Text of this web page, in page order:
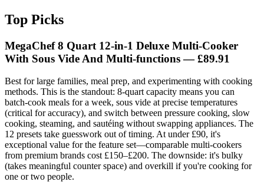
Top Picks
MegaChef 8 Quart 12-in-1 Deluxe Multi-Cooker
With Sous Vide And Multi-functions— £89.91
Best for large families, meal prep, and experimenting with cooking
methods. This is the standout: 8-quart capacity means you can
batch-cook meals for a week, sous vide at precise temperatures
(critical for accuracy), and switch between pressure cooking, slow
cooking, steaming, and sautéing without swapping appliances. The
12 presets take guesswork out of timing. At under £90, it's
exceptional value for the feature set—comparable multi-cookers
from premium brands cost £150–£200. The downside: it's bulky
(takes meaningful counter space) and overkill if you're cooking for
one or two people.